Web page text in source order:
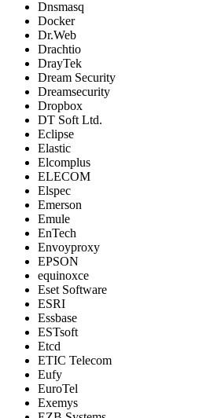
Dnsmasq
Docker
Dr.Web
Drachtio
DrayTek
Dream Security
Dreamsecurity
Dropbox
DT Soft Ltd.
Eclipse
Elastic
Elcomplus
ELECOM
Elspec
Emerson
Emule
EnTech
Envoyproxy
EPSON
equinoxce
Eset Software
ESRI
Essbase
ESTsoft
Etcd
ETIC Telecom
Eufy
EuroTel
Exemys